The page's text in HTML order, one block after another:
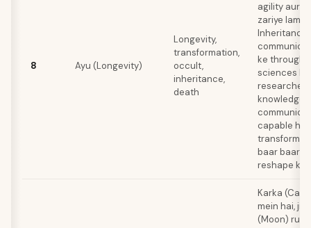
8 Ayu (Longevity)
Longevity,
transformation,
occult,
inheritance,
death
agility aur
zariye
Inheritance
ke through
sciences
researcher,
knowledge
capable
baar baar
reshape
Karka
mein hai,
(Moon) rule